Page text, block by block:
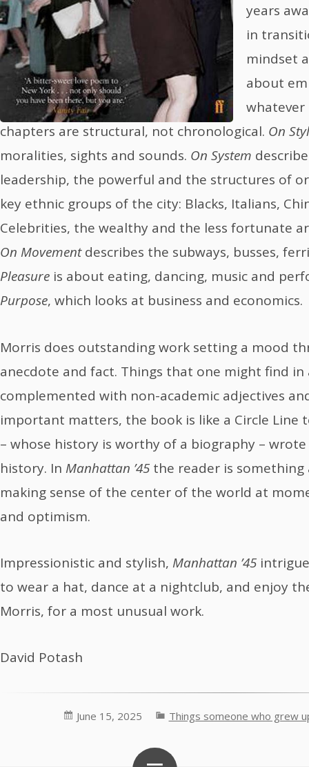
years
in
mindset
about
chapters are structural, not chronological. On
moralities, sights and sounds. On System
leadership, the powerful and the structures of
key ethnic groups of the city: Blacks, Italians,
Celebrities, the wealthy and the less fortunate
On Movementdescribes the subways, busses,
Pleasure is about eating, dancing, music and
Purpose, which looks at business and economics.
Morris does outstanding work setting a mood
anecdote and fact. Things that one might find
complemented with non-academic adjectives
important matters, the book is like a Circle Line
– whose history is worthy of a biography –
history. In Manhattan ’45 the reader is
making sense of the center of the world at
and optimism.
Impressionistic and stylish, Manhattan ’45
to wear a hat, dance at a nightclub, and enjoy
Morris, for a most unusual work.
David Potash
June 15, 2025 Things someone who grew